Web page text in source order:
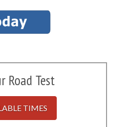
Road Test
TIMES